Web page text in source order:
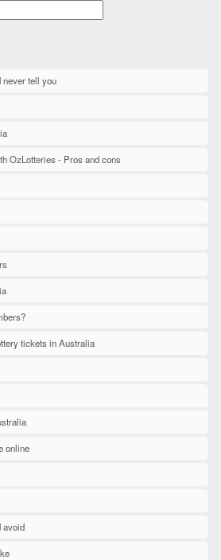
never tell you
OzLotteries - Pros and cons
tickets in Australia
online
avoid